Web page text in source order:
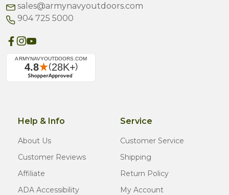
sales@armynavyoutdoors.com
904 725 5000
Help & Info
About Us
Customer Reviews
Affiliate
ADA Accessibility
Service
Customer Service
Shipping
Return Policy
My Account